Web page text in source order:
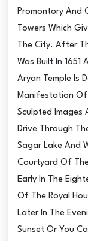
Promontory And
Towers Which
The City. After
Was Built In 1651
Aryan Temple Is
Manifestation Of
Sculpted Images
Drive Through
Sagar Lake And
Courtyard Of
Early In The
Of The Royal
Later In The
Sunset Or You